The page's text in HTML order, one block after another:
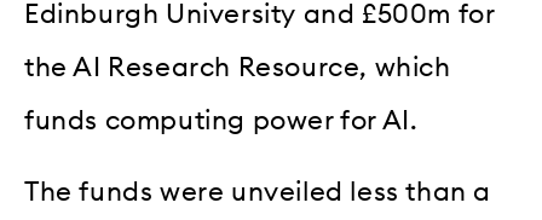
Edinburgh University and £500m for
the AI Research Resource, which
funds computing power for AI.
The funds were unveiled less than a